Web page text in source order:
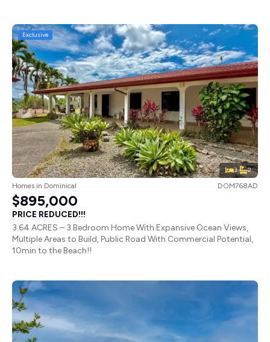
Exclusive
3 2
Homes in Dominical DOM768AD
$895,000
PRICE REDUCED!!!
3.64 ACRES – 3 Bedroom Home With Expansive Ocean Views,
Multiple Areas to Build, Public Road With Commercial Potential,
10min to the Beach!!